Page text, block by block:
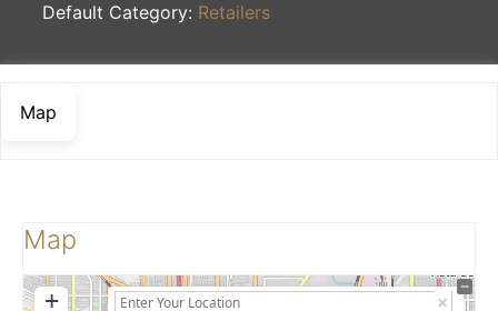
Default Category: Retailers
Map
Map
+